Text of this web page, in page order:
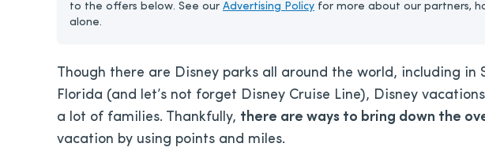
to the offers below. See our Advertising Policy for more about our partners,
alone.
Though there are Disney parks all around the world, including in
Florida (and let’s not forget Disney Cruise Line), Disney
a lot of families. Thankfully, there are ways to bring down the
vacation by using points and miles.